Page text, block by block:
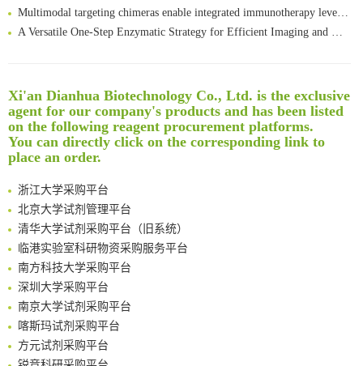
Multimodal targeting chimeras enable integrated immunotherapy leveraging tumor-immune microenvironment
A Versatile One-Step Enzymatic Strategy for Efficient Imaging and Mapping of Tumor-Associated Tn Antigen
Global profiling of functional histidines in live cells using small-molecule photosensitizer and chemical probe relay labelling
Spatiotemporal-resolved protein networks profiling with photoactivation dependent proximity labeling
Xi'an Dianhua Biotechnology Co., Ltd. is the exclusive
agent for our company's products and has been listed
on the following reagent procurement platforms.
You can directly click on the corresponding link to
place an order.
深圳大学采购平台
南京大学试剂采购平台
锐竞科研采购平台
西安交通大学采购平台
重庆大学采购平台
北京理工大学试剂采购平台
厦门大学试剂采购平台
浙江大学采购平台
北京大学试剂管理平台
清华大学试剂采购平台（旧系统）
临港实验室科研物资采购服务平台
南方科技大学采购平台
深圳大学采购平台
南京大学试剂采购平台
喀斯玛试剂采购平台
方元试剂采购平台
锐竞科研采购平台